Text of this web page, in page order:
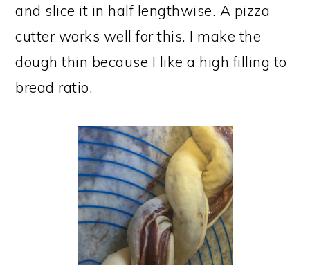
and slice it in half lengthwise. A pizza
cutter works well for this. I make the
dough thin because I like a high filling to
bread ratio.